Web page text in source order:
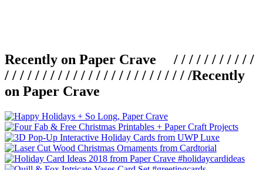
Recently on Paper Crave / / / / / / / / / / /
/ / / / / / / / / / / / / / / / / / / / / / / / /Recently
on Paper Crave